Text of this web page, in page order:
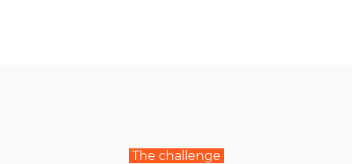
The challenge